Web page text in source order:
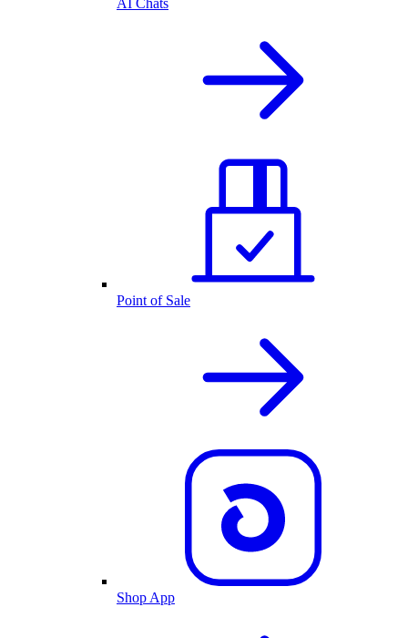
AI Chats
Point of Sale
Shop App